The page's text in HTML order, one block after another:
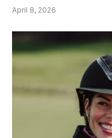
April 8, 2026